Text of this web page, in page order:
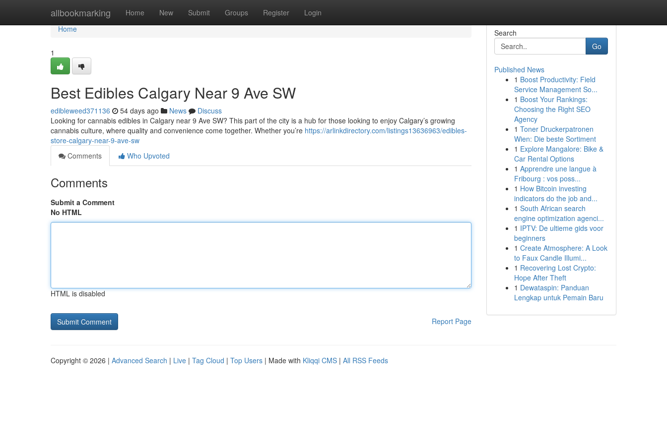
allbookmarking Home New Submit Groups Register Login
Home
Home
1
Best Edibles Calgary Near 9 Ave SW
edibleweed371136 54 days ago News
Discuss
Looking for cannabis edibles in Calgary near 9 Ave SW? This part of the city is a hub for those looking to enjoy Calgary’s growing
cannabis culture, where quality and convenience come together. Whether you’re https://arlinkdirectory.com/listings13636963/edibles-
store-calgary-near-9-ave-sw
Comments
Who Upvoted
Comments
Submit a Comment
No HTML
HTML is disabled
Report Page
Search
Go
Published News
1 Boost Productivity: Field
Service Management So...
1 Boost Your Rankings:
Choosing the Right SEO
Agency
1 Toner Druckerpatronen
Wien: Die beste Sortiment
1 Explore Mangalore: Bike &
Car Rental Options
1 Apprendre une langue à
Fribourg : vos poss...
1 How Bitcoin investing
indicators do the job and...
1 South African search
engine optimization agenci...
1 IPTV: De ultieme gids voor
beginners
1 Create Atmosphere: A Look
to Faux Candle Illumi...
1 Recovering Lost Crypto:
Hope After Theft
1 Dewataspin: Panduan
Lengkap untuk Pemain Baru
Copyright © 2026 | Advanced Search | Live | Tag Cloud | Top Users | Made with Kliqqi CMS | All RSS Feeds